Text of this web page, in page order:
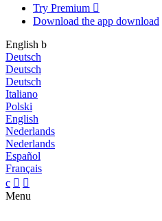
Try Premium 
Download the app download
English b
Deutsch
Deutsch
Deutsch
Italiano
Polski
English
Nederlands
Nederlands
Español
Français
c  
Menu